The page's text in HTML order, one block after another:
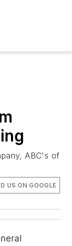
ABC's of
US ON GOOGLE